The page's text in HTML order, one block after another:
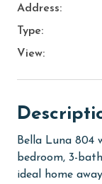
Address:
Type:
View:
Bella Luna 804
bedroom, 3-
ideal home